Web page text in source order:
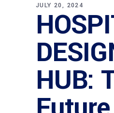
JULY 20, 2024
HUB: